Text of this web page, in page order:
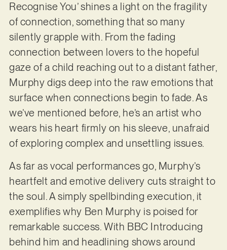
Recognise You’ shines a light on the fragility
of connection, something that so many
silently grapple with. From the fading
connection between lovers to the hopeful
gaze of a child reaching out to a distant father,
Murphy digs deep into the raw emotions that
surface when connections begin to fade. As
we’ve mentioned before, he’s an artist who
wears his heart firmly on his sleeve, unafraid
of exploring complex and unsettling issues.
As far as vocal performances go, Murphy’s
heartfelt and emotive delivery cuts straight to
the soul. A simply spellbinding execution, it
exemplifies why Ben Murphy is poised for
remarkable success. With BBC Introducing
behind him and headlining shows around